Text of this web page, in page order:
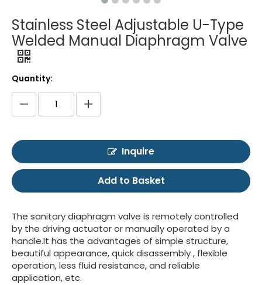
Stainless Steel Adjustable U-Type
Welded Manual Diaphragm Valve
Quantity:
Inquire
Add to Basket
The sanitary diaphragm valve is remotely controlled
by the driving actuator or manually operated by a
handle.It has the advantages of simple structure,
beautiful appearance, quick disassembly , flexible
operation, less fluid resistance, and reliable
application, etc.